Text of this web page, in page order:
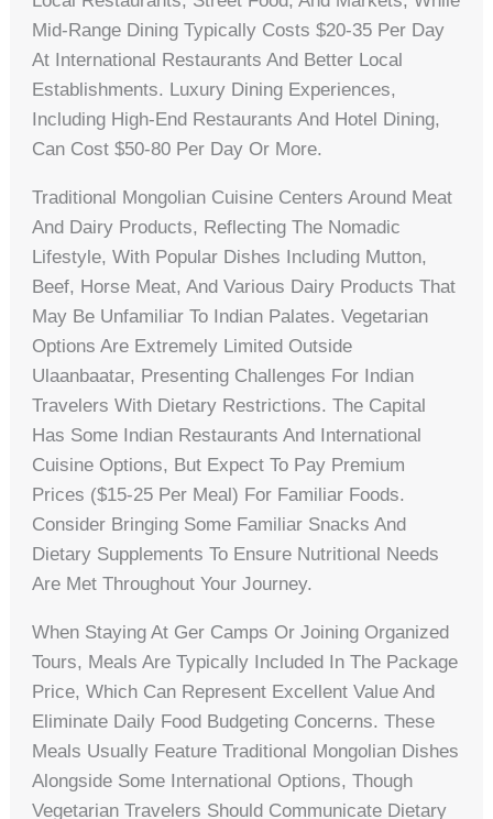
Mid-Range Dining Typically Costs $20-35 Per Day
At International Restaurants And Better Local
Establishments. Luxury Dining Experiences,
Including High-End Restaurants And Hotel Dining,
Can Cost $50-80 Per Day Or More.
Traditional Mongolian Cuisine Centers Around Meat
And Dairy Products, Reflecting The Nomadic
Lifestyle, With Popular Dishes Including Mutton,
Beef, Horse Meat, And Various Dairy Products That
May Be Unfamiliar To Indian Palates. Vegetarian
Options Are Extremely Limited Outside
Ulaanbaatar, Presenting Challenges For Indian
Travelers With Dietary Restrictions. The Capital
Has Some Indian Restaurants And International
Cuisine Options, But Expect To Pay Premium
Prices ($15-25 Per Meal) For Familiar Foods.
Consider Bringing Some Familiar Snacks And
Dietary Supplements To Ensure Nutritional Needs
Are Met Throughout Your Journey.
When Staying At Ger Camps Or Joining Organized
Tours, Meals Are Typically Included In The Package
Price, Which Can Represent Excellent Value And
Eliminate Daily Food Budgeting Concerns. These
Meals Usually Feature Traditional Mongolian Dishes
Alongside Some International Options, Though
Vegetarian Travelers Should Communicate Dietary